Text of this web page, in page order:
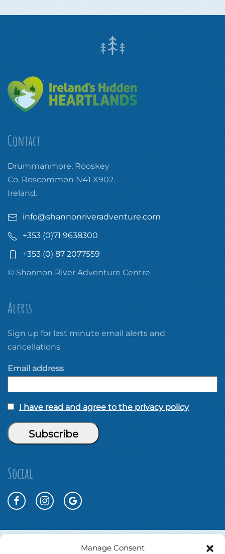
Manage Consent
Contact
Drummanmore, Rooskey
Co. Roscommon N41 X902.
Ireland.
info@shannonriveradventure.com
+353 (0)71 9638300
+353 (0) 87 2077559
© Shannon River Adventure Centre
Alerts
Sign up for last minute email alerts and
cancellations
Email address
I have read and agree to the privacy policy
Social